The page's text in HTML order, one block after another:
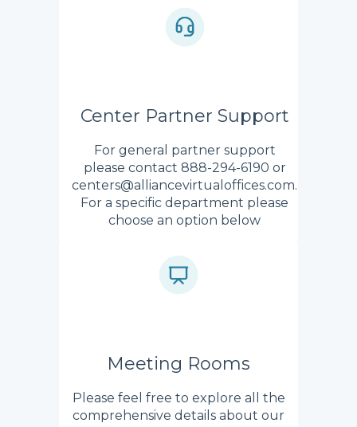
Center Partner Support
For general partner support
please contact 888-294-6190 or
centers@alliancevirtualoffices.com.
For a specific department please
choose an option below
Meeting Rooms
Please feel free to explore all the
comprehensive details about our